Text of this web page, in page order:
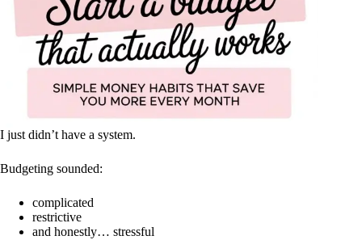
I just didn’t have a system.
Budgeting sounded:
complicated
restrictive
and honestly… stressful